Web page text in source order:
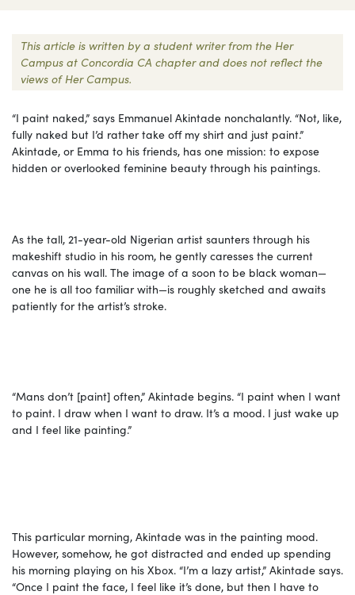
This article is written by a student writer from the Her
Campus at Concordia CA chapter and does not reflect the
views of Her Campus.
“I paint naked,” says Emmanuel Akintade nonchalantly. “Not, like,
fully naked but I’d rather take off my shirt and just paint.”
Akintade, or Emma to his friends, has one mission: to expose
hidden or overlooked feminine beauty through his paintings.
As the tall, 21-year-old Nigerian artist saunters through his
makeshift studio in his room, he gently caresses the current
canvas on his wall. The image of a soon to be black woman—
one he is all too familiar with—is roughly sketched and awaits
patiently for the artist’s stroke.
“Mans don’t [paint] often,” Akintade begins. “I paint when I want
to paint. I draw when I want to draw. It’s a mood. I just wake up
and I feel like painting.”
This particular morning, Akintade was in the painting mood.
However, somehow, he got distracted and ended up spending
his morning playing on his Xbox. “I’m a lazy artist,” Akintade says.
“Once I paint the face, I feel like it’s done, but then I have to